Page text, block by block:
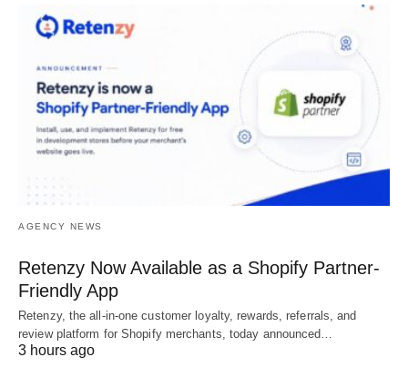
AGENCY NEWS
Retenzy Now Available as a Shopify Partner-
Friendly App
Retenzy, the all-in-one customer loyalty, rewards, referrals, and
review platform for Shopify merchants, today announced…
3 hours ago